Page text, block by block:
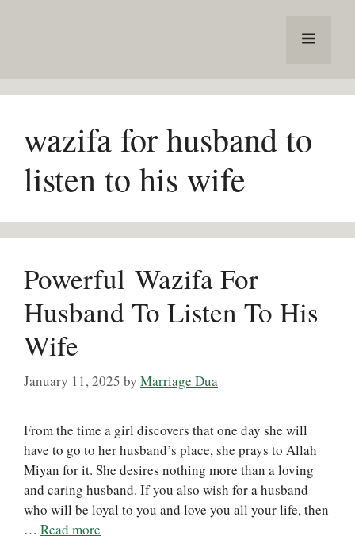
Menu
wazifa for husband to
listen to his wife
Powerful Wazifa For
Husband To Listen To His
Wife
January 11, 2025 by Marriage Dua
From the time a girl discovers that one day she will
have to go to her husband’s place, she prays to Allah
Miyan for it. She desires nothing more than a loving
and caring husband. If you also wish for a husband
who will be loyal to you and love you all your life, then
… Read more